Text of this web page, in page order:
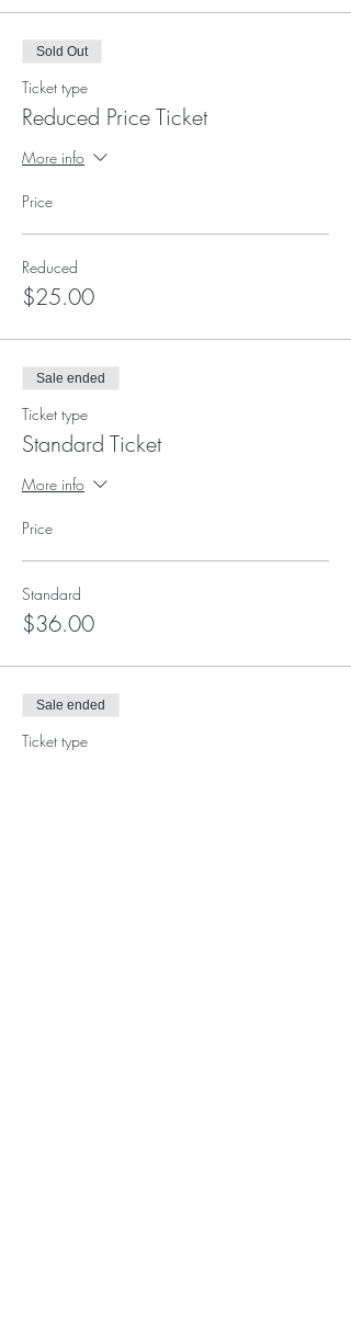
Sold Out
Ticket type
Reduced Price Ticket
More info
Price
Reduced
$25.00
Sale ended
Ticket type
Standard Ticket
More info
Price
Standard
$36.00
Sale ended
Ticket type